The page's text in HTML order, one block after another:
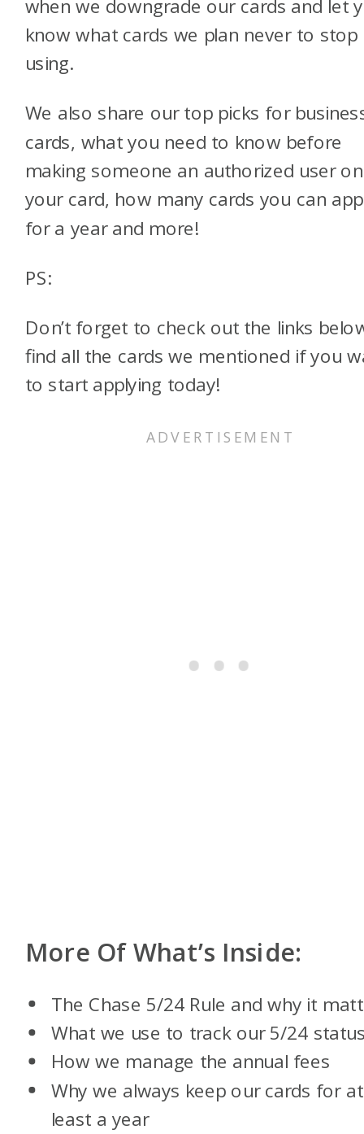
when we downgrade our cards and let
know what cards we plan never to stop
using.
We also share our top picks for
cards, what you need to know before
making someone an authorized user on
your card, how many cards you can
for a year and more!
PS:
Don’t forget to check out the links
find all the cards we mentioned if you
to start applying today!
More Of What’s Inside:
The Chase 5/24 Rule and why it
What we use to track our 5/24
How we manage the annual fees
Why we always keep our cards for at
least a year